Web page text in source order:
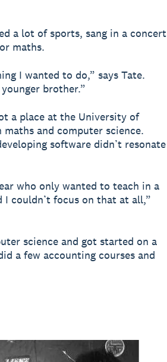
a lot of sports, sang in a concert
maths.
I wanted to do,” says Tate.
brother.”
a place at the University of
maths and computer science.
software didn’t resonate
who only wanted to teach in a
couldn’t focus on that at all,”
science and got started on a
a few accounting courses and